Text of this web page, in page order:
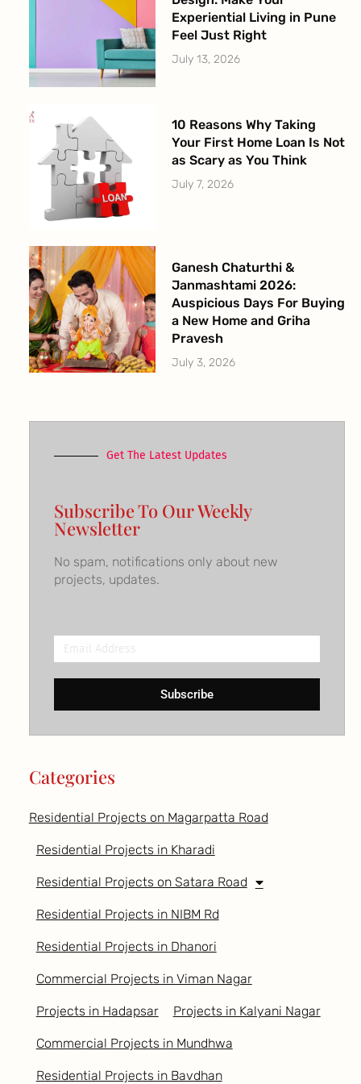
Experiential Living in Pune
Feel Just Right
July 13, 2026
10 Reasons Why Taking
Your First Home Loan Is Not
as Scary as You Think
July 7, 2026
Ganesh Chaturthi &
Janmashtami 2026:
Auspicious Days For Buying
a New Home and Griha
Pravesh
July 3, 2026
Get The Latest Updates
Subscribe To Our Weekly
Newsletter
No spam, notifications only about new
projects, updates.
Email
Address
Subscribe
Categories
Residential Projects on Magarpatta Road
Residential Projects in Kharadi
Residential Projects on Satara Road
Residential Projects in NIBM Rd
Residential Projects in Dhanori
Commercial Projects in Viman Nagar
Projects in Hadapsar Projects in Kalyani Nagar
Commercial Projects in Mundhwa
Residential Projects in Bavdhan